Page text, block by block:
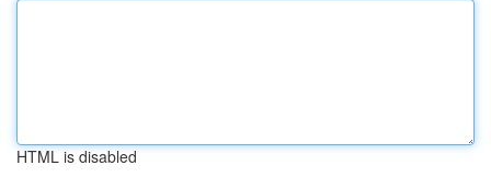
HTML is disabled